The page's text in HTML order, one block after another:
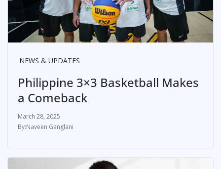
NEWS & UPDATES
Philippine 3×3 Basketball Makes
a Comeback
March 28, 2025
Naveen Ganglani